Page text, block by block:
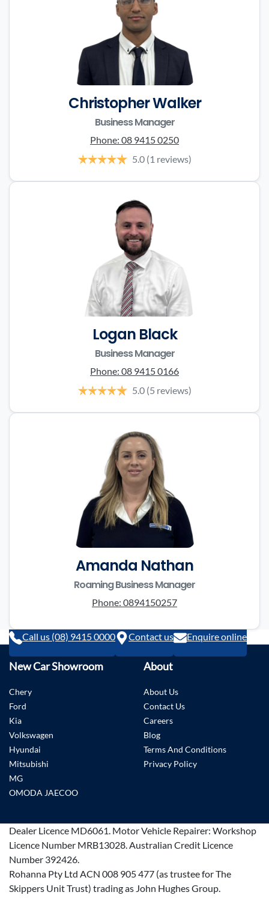
Christopher Walker
Business Manager
Phone: 08 9415 0250
5.0 (1 reviews)
Logan Black
Business Manager
Phone: 08 9415 0166
5.0 (5 reviews)
Amanda Nathan
Roaming Business Manager
Phone: 0894150257
Call us (08) 9415 0000 Contact us Enquire online
New Car Showroom
Chery
Ford
Kia
Volkswagen
Hyundai
Mitsubishi
MG
OMODA JAECOO
About
About Us
Contact Us
Careers
Blog
Terms And Conditions
Privacy Policy
Dealer Licence MD6061. Motor Vehicle Repairer: Workshop
Licence Number MRB13028.Australian Credit Licence
Number 392426.
Rohanna Pty Ltd ACN 008 905 477 (as trustee for The
Skippers Unit Trust) trading as John Hughes Group.